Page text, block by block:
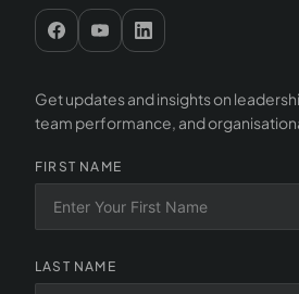
Get updates and insights on
team performance, and
FIRST NAME
LAST NAME